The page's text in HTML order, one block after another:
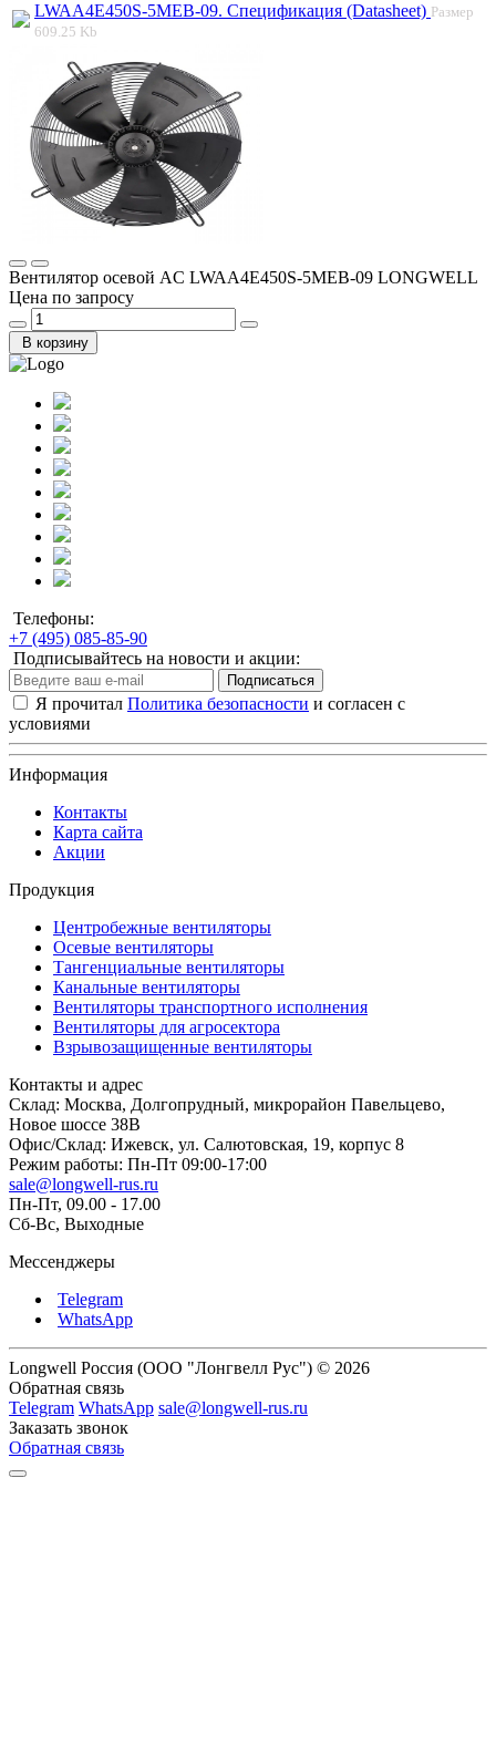
LWAA4E450S-5MEB-09. Спецификация (Datasheet) Размер
609.25 Kb
Вентилятор осевой AC LWAA4E450S-5MEB-09 LONGWELL
Цена по запросу
В корзину
Телефоны:
+7 (495) 085-85-90
Подписывайтесь на новости и акции:
Подписаться
Я прочитал Политика безопасности и согласен с
условиями
Информация
Контакты
Карта сайта
Акции
Продукция
Центробежные вентиляторы
Осевые вентиляторы
Тангенциальные вентиляторы
Канальные вентиляторы
Вентиляторы транспортного исполнения
Вентиляторы для агросектора
Взрывозащищенные вентиляторы
Контакты и адрес
Склад: Москва, Долгопрудный, микрорайон Павельцево,
Новое шоссе 38В
Офис/Склад: Ижевск, ул. Салютовская, 19, корпус 8
Режим работы: Пн-Пт 09:00-17:00
sale@longwell-rus.ru
Пн-Пт, 09.00 - 17.00
Сб-Вс, Выходные
Мессенджеры
Telegram
WhatsApp
Longwell Россия (ООО "Лонгвелл Рус") © 2026
Обратная связь
Telegram WhatsApp sale@longwell-rus.ru
Заказать звонок
Обратная связь